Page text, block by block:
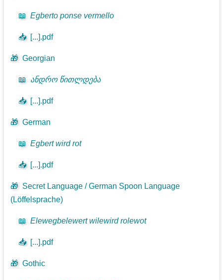
📖 Egberto ponse vermello
📥 [...].pdf
🎁 Georgian
📖 ანდრო წითლდება
📥 [...].pdf
🎁 German
📖 Egbert wird rot
📥 [...].pdf
🎁 Secret Language / German Spoon Language
(Löffelsprache)
📖 Elewegbelewert wilewird rolewot
📥 [...].pdf
🎁 Gothic